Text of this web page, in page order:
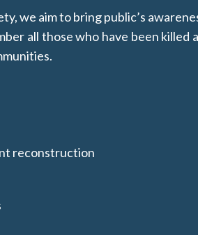
we aim to bring public’s
all those who have been
reconstruction